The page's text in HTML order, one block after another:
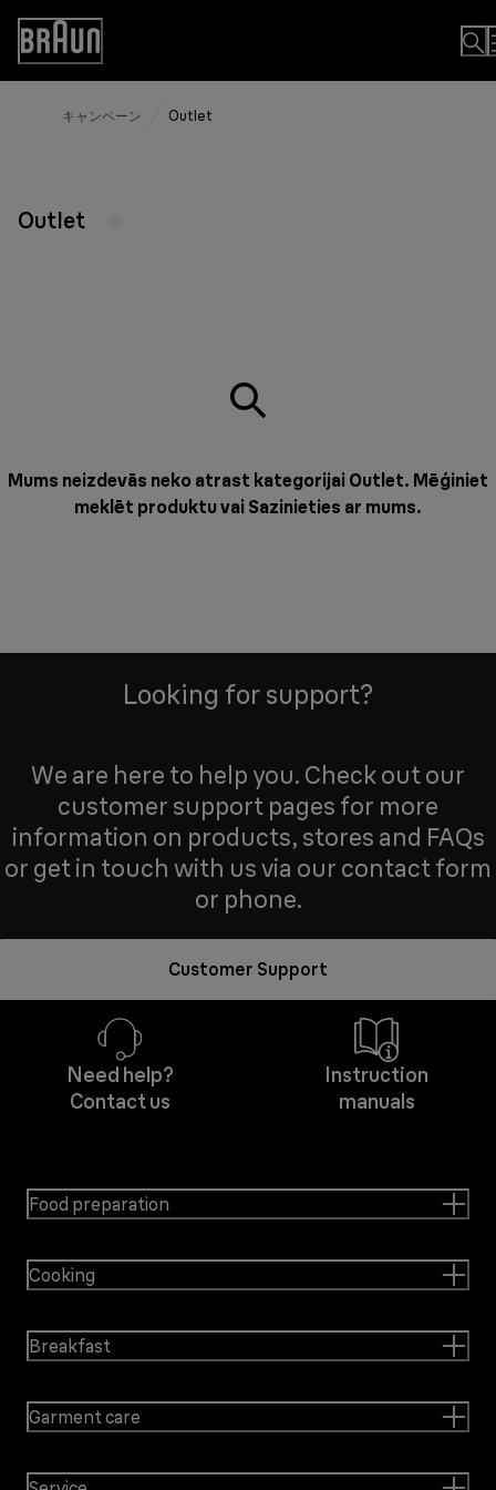
Skip
Content
Accessibility
Statement
キャンペーン Outlet
Outlet
Mums neizdevās neko atrast kategorijai Outlet. Mēģiniet
meklēt produktu vai Sazinieties ar mums.
Looking for support?
We are here to help you. Check out our
customer support pages for more
information on products, stores and FAQs
or get in touch with us via our contact form
or phone.
Customer Support
Need help?
Contact us
Instruction
manuals
Food preparation
Cooking
Breakfast
Garment care